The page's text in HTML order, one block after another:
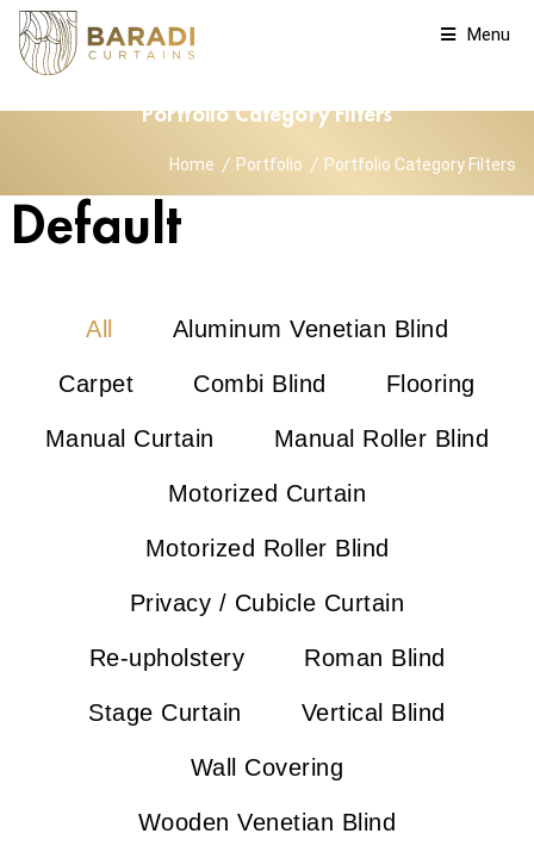
Menu
Portfolio Category Filters
Home Portfolio Portfolio Category Filters
Default
All Aluminum Venetian Blind
Carpet Combi Blind Flooring
Manual Curtain Manual Roller Blind
Motorized Curtain
Motorized Roller Blind
Privacy / Cubicle Curtain
Re-upholstery Roman Blind
Stage Curtain Vertical Blind
Wall Covering
Wooden Venetian Blind